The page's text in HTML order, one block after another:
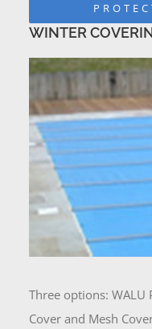
WINTER
Three options: WALU
Cover and Mesh